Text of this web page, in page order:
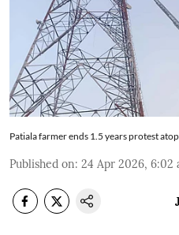
Patiala farmer ends 1.5 years protest
Published on: 24 Apr 2026, 6:02